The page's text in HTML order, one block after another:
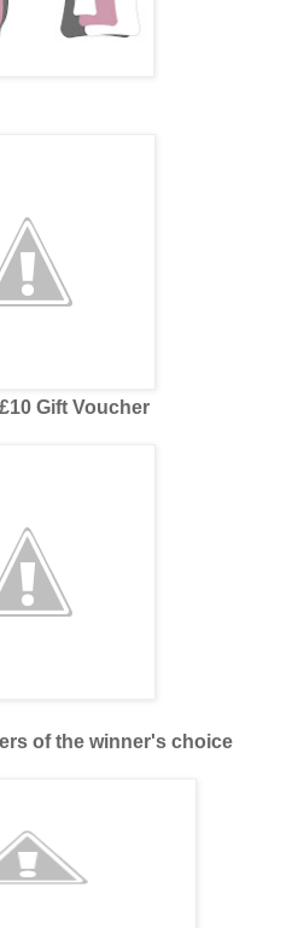
Gift Voucher
of the winner's choice